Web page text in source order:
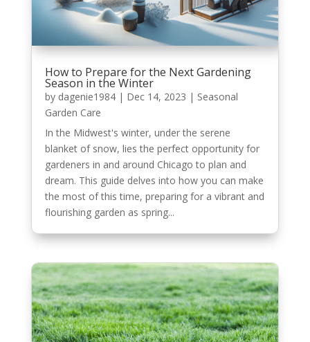
How to Prepare for the Next Gardening
Season in the Winter
by dagenie1984| Dec 14, 2023 | Seasonal
Garden Care
In the Midwest's winter, under the serene
blanket of snow, lies the perfect opportunity for
gardeners in and around Chicago to plan and
dream. This guide delves into how you can make
the most of this time, preparing for a vibrant and
flourishing garden as spring...